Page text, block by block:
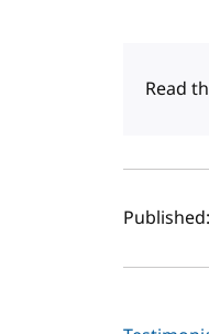
Read
Published: